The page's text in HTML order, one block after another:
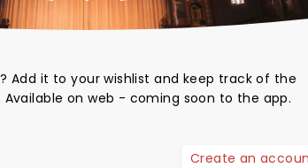
Add it to your wishlist and keep track of the
Available on web - coming soon to the app.
Create an